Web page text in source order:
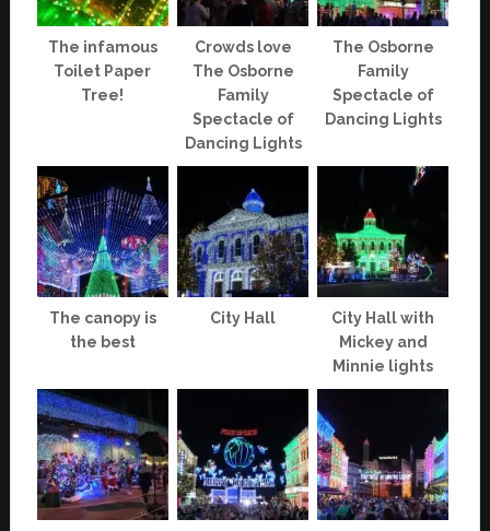
The infamous
Toilet Paper
Tree!
Crowds love
The Osborne
Family
Spectacle of
Dancing Lights
The Osborne
Family
Spectacle of
Dancing Lights
The canopy is
the best
City Hall
City Hall with
Mickey and
Minnie lights